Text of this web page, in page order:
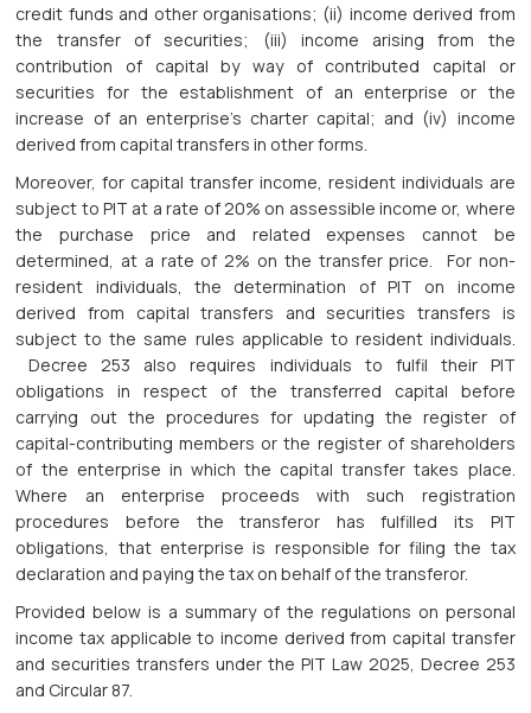
credit funds and other organisations; (ii) income derived from
the transfer of securities; (iii) income arising from the
contribution of capital by way of contributed capital or
securities for the establishment of an enterprise or the
increase of an enterprise's charter capital; and (iv) income
derived from capital transfers in other forms.
Moreover, for capital transfer income, resident individuals are
subject to PIT at a rate of 20% on assessible income or, where
the purchase price and related expenses cannot be
determined, at a rate of 2% on the transfer price. For non-
resident individuals, the determination of PIT on income
derived from capital transfers and securities transfers is
subject to the same rules applicable to resident individuals.
Decree 253 also requires individuals to fulfil their PIT
obligations in respect of the transferred capital before
carrying out the procedures for updating the register of
capital-contributing members or the register of shareholders
of the enterprise in which the capital transfer takes place.
Where an enterprise proceeds with such registration
procedures before the transferor has fulfilled its PIT
obligations, that enterprise is responsible for filing the tax
declaration and paying the tax on behalf of the transferor.
Provided below is a summary of the regulations on personal
income tax applicable to income derived from capital transfer
and securities transfers under the PIT Law 2025, Decree 253
and Circular 87.